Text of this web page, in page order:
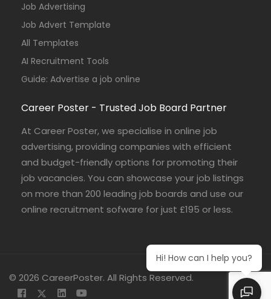
Job Advertising
Job Advert Template
All Templates
AI Recruitment Tools
Guide: Advertise a job online
Career Poster - Trusted Job Board Partner
At Career Poster, we specialise in online job
advertising, providing companies with efficient
and budget-friendly options for promoting their
job vacancies. You can showcase your job listings
on more than 200 leading job boards and use our
online recruitment sofware for just £195 or less.
© 2026 CareerPoster. All Rights Reserved.
Hi! How can I help you?